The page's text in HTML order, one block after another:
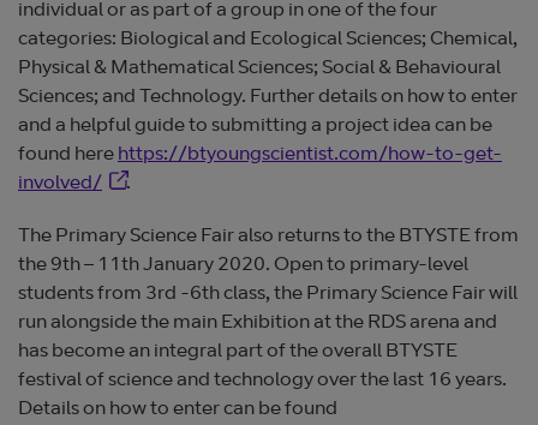
individual or as part of a group in one of the four
categories: Biological and Ecological Sciences; Chemical,
Physical & Mathematical Sciences; Social & Behavioural
Sciences; and Technology. Further details on how to enter
and a helpful guide to submitting a project idea can be
found here https://btyoungscientist.com/how-to-get-
involved/ Opens in new window
.
The Primary Science Fair also returns to the BTYSTE from
the 9th – 11th January 2020. Open to primary-level
students from 3rd -6th class, the Primary Science Fair will
run alongside the main Exhibition at the RDS arena and
has become an integral part of the overall BTYSTE
festival of science and technology over the last 16 years.
Details on how to enter can be found